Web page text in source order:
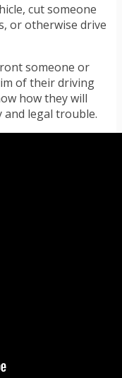
cut someone
or otherwise drive
someone or
of their driving
how they will
legal trouble.